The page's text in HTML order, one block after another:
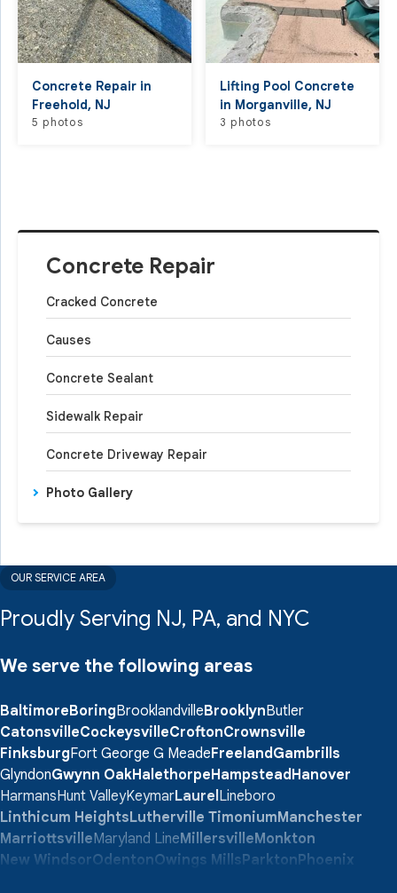
Concrete Repair
Cracked Concrete
Causes
Concrete Sealant
Sidewalk Repair
Concrete Driveway Repair
Photo Gallery
Concrete Repair in
Freehold, NJ
5 photos
Lifting Pool Concrete
in Morganville, NJ
3 photos
OUR SERVICE AREA
Proudly Serving NJ, PA, and NYC
We serve the following areas
BaltimoreBoringBrooklandvilleBrooklynButler
CatonsvilleCockeysvilleCroftonCrownsville
FinksburgFort George G MeadeFreelandGambrills
GlyndonGwynn OakHalethorpeHampsteadHanover
HarmansHunt ValleyKeymarLaurelLineboro
Linthicum HeightsLutherville TimoniumManchester
MarriottsvilleMaryland LineMillersvilleMonkton
New WindsorOdentonOwings MillsParktonPhoenix